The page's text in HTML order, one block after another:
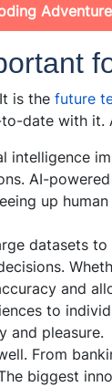
is the future
date with it.
intelligence
AI-
up
datasets
and
to
and pleasure.
From
biggest